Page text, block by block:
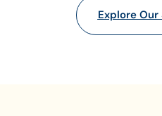
Explore Our